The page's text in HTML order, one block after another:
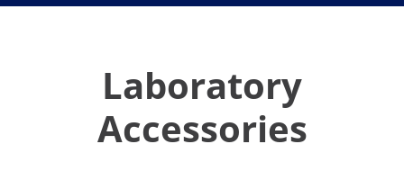
Laboratory
Accessories